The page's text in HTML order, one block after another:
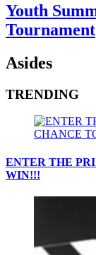
Youth
Tournament
Asides
TRENDING
ENTER THE
WIN!!!